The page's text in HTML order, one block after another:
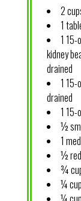
2
1
1 15-
kidney
drained
1 15-
drained
1 15-
½
1
½
¾
¼